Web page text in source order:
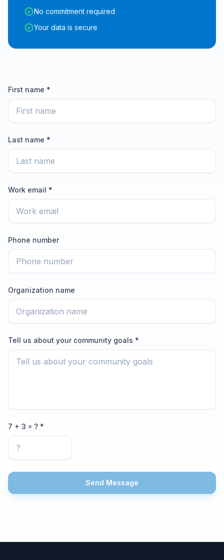
No commitment required
Your data is secure
First name *
Last name *
Work email *
Phone number
Organization name
Tell us about your community goals *
7 + 3 = ? *
Send Message